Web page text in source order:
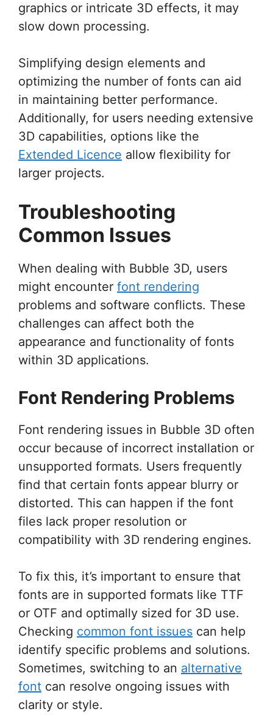
graphics or intricate 3D effects, it may
slow down processing.
Simplifying design elements and
optimizing the number of fonts can aid
in maintaining better performance.
Additionally, for users needing extensive
3D capabilities, options like the
Extended Licence allow flexibility for
larger projects.
Troubleshooting
Common Issues
When dealing with Bubble 3D, users
might encounter font rendering
problems and software conflicts. These
challenges can affect both the
appearance and functionality of fonts
within 3D applications.
Font Rendering Problems
Font rendering issues in Bubble 3D often
occur because of incorrect installation or
unsupported formats. Users frequently
find that certain fonts appear blurry or
distorted. This can happen if the font
files lack proper resolution or
compatibility with 3D rendering engines.
To fix this, it’s important to ensure that
fonts are in supported formats like TTF
or OTF and optimally sized for 3D use.
Checking common font issues can help
identify specific problems and solutions.
Sometimes, switching to an alternative
font can resolve ongoing issues with
clarity or style.